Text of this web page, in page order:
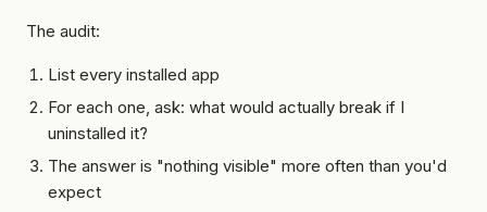
The audit:
List every installed app
For each one, ask: what would actually break if I
uninstalled it?
The answer is "nothing visible" more often than you'd
expect